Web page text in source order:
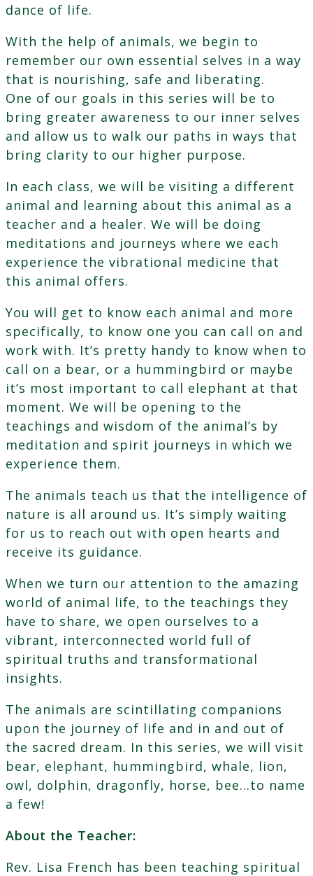
dance of life.
With the help of animals, we begin to
remember our own essential selves in a way
that is nourishing, safe and liberating.
One of our goals in this series will be to
bring greater awareness to our inner selves
and allow us to walk our paths in ways that
bring clarity to our higher purpose.
In each class, we will be visiting a different
animal and learning about this animal as a
teacher and a healer. We will be doing
meditations and journeys where we each
experience the vibrational medicine that
this animal offers.
You will get to know each animal and more
specifically, to know one you can call on and
work with. It’s pretty handy to know when to
call on a bear, or a hummingbird or maybe
it’s most important to call elephant at that
moment. We will be opening to the
teachings and wisdom of the animal’s by
meditation and spirit journeys in which we
experience them.
The animals teach us that the intelligence of
nature is all around us. It’s simply waiting
for us to reach out with open hearts and
receive its guidance.
When we turn our attention to the amazing
world of animal life, to the teachings they
have to share, we open ourselves to a
vibrant, interconnected world full of
spiritual truths and transformational
insights.
The animals are scintillating companions
upon the journey of life and in and out of
the sacred dream. In this series, we will visit
bear, elephant, hummingbird, whale, lion,
owl, dolphin, dragonfly, horse, bee…to name
a few!
About the Teacher:
Rev. Lisa French has been teaching spiritual